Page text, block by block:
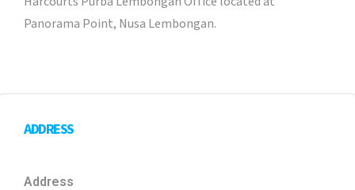
Panorama Point, Nusa Lembongan.
ADDRESS
Address